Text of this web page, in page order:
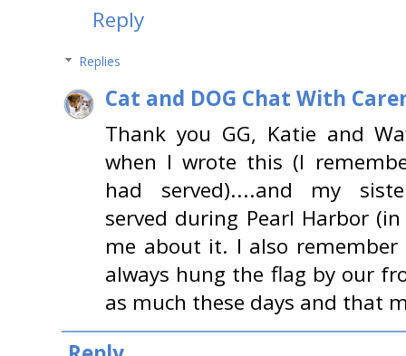
Reply
Replies
Cat and DOG Chat With
Thank you GG, Katie and
when I wrote this (I
had served)....and my
served during Pearl Harbor
me about it. I also
always hung the flag by our
as much these days and that